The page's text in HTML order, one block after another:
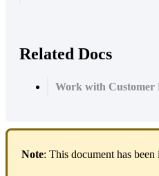
Related Docs
Work with Customer
Note: This document has been